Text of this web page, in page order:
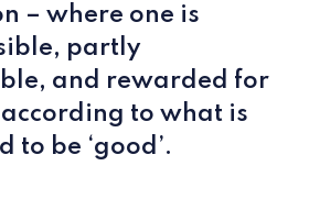
– where one is
partly
and rewarded for
to what is
to be ‘good’.